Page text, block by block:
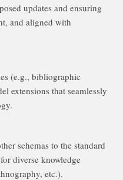
updates and ensuring
and aligned with
(e.g., bibliographic
extensions that seamlessly
schemas to the standard
diverse knowledge
etc.).